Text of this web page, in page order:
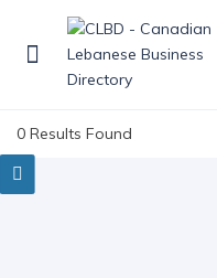
0 Results Found